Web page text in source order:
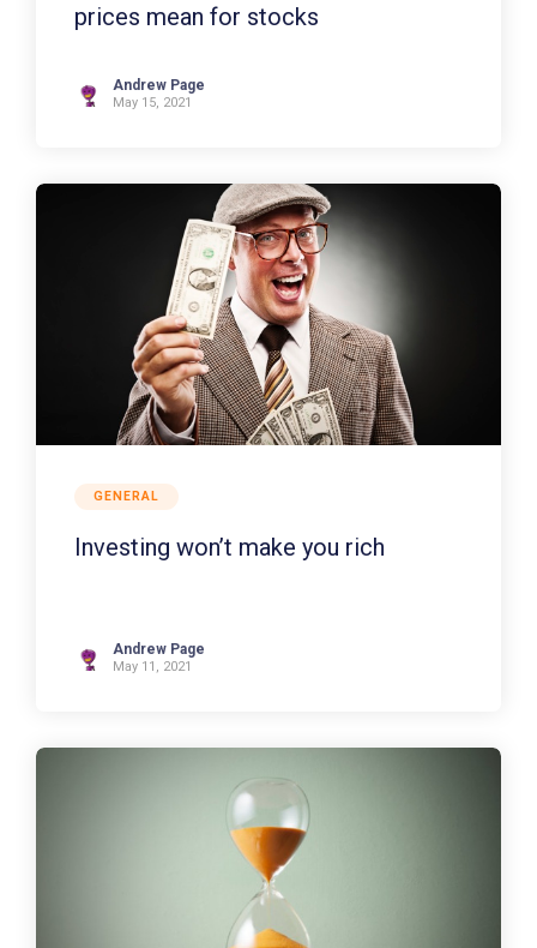
prices mean for stocks
Andrew Page
May 15, 2021
GENERAL
Investing won’t make you rich
Andrew Page
May 11, 2021